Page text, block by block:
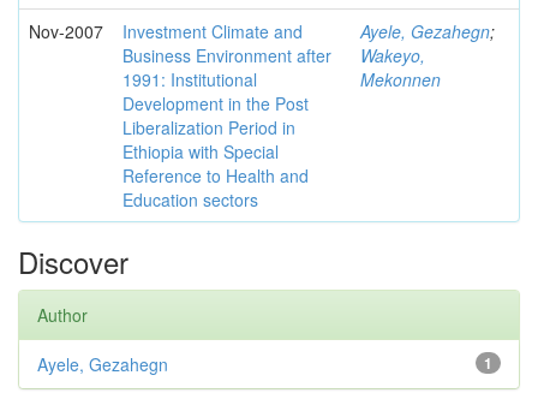
Nov-2007
Investment Climate and
Business Environment after
1991: Institutional
Development in the Post
Liberalization Period in
Ethiopia with Special
Reference to Health and
Education sectors
Ayele, Gezahegn;
Wakeyo,
Mekonnen
Discover
Author
1
Ayele, Gezahegn